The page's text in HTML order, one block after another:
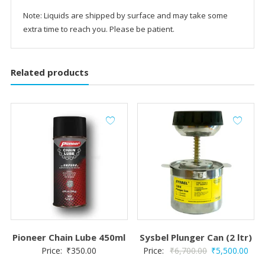
Note: Liquids are shipped by surface and may take some
extra time to reach you. Please be patient.
Related products
Pioneer Chain Lube 450ml
Price: ₹350.00
Sysbel Plunger Can (2 ltr)
Price: ₹6,700.00 Original
₹5,500.00